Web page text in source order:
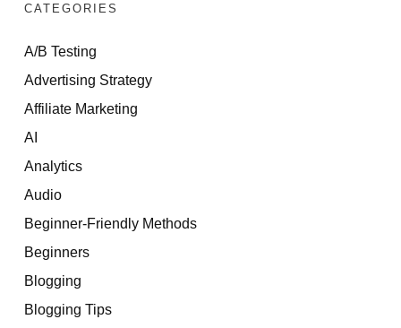
CATEGORIES
A/B Testing
Advertising Strategy
Affiliate Marketing
AI
Analytics
Audio
Beginner-Friendly Methods
Beginners
Blogging
Blogging Tips